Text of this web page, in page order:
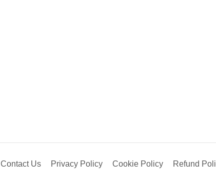
Contact Us Privacy Policy Cookie Policy Refund